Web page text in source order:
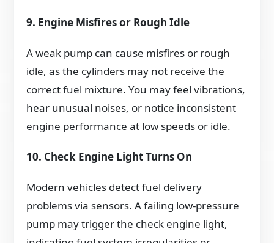
9. Engine Misfires or Rough Idle
A weak pump can cause misfires or rough
idle, as the cylinders may not receive the
correct fuel mixture. You may feel vibrations,
hear unusual noises, or notice inconsistent
engine performance at low speeds or idle.
10. Check Engine Light Turns On
Modern vehicles detect fuel delivery
problems via sensors. A failing low-pressure
pump may trigger the check engine light,